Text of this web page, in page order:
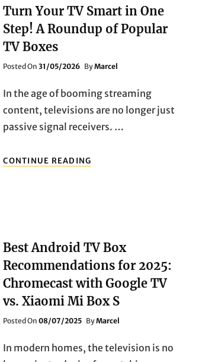
Turn Your TV Smart in One
Step! A Roundup of Popular
TV Boxes
Posted OnPosted
31/05/2026 ByMarcel
In the age of booming streaming
content, televisions are no longer just
passive signal receivers. …
CONTINUE READING
YOUR
ROUNDUP
OF
POPULAR
TV
BOXES
Best Android TV Box
Recommendations for 2025:
Chromecast with Google TV
vs. Xiaomi Mi Box S
Posted OnPosted
08/07/2025 ByMarcel
In modern homes, the television is no